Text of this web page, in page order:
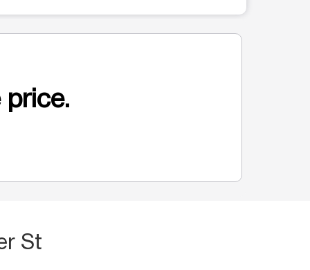
price.
St